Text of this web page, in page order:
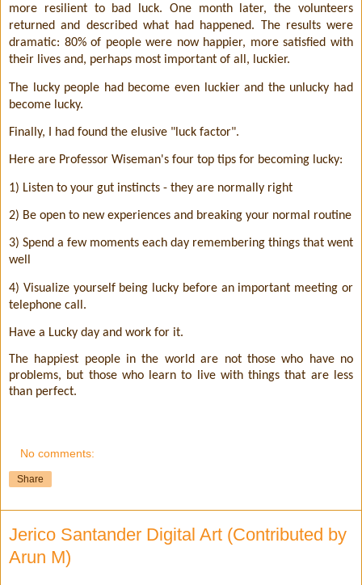
more resilient to bad luck. One month later, the volunteers
returned and described what had happened. The results were
dramatic: 80% of people were now happier, more satisfied with
their lives and, perhaps most important of all, luckier.
The lucky people had become even luckier and the unlucky had
become lucky.
Finally, I had found the elusive "luck factor".
Here are Professor Wiseman's four top tips for becoming lucky:
1) Listen to your gut instincts - they are normally right
2) Be open to new experiences and breaking your normal routine
3) Spend a few moments each day remembering things that went
well
4) Visualize yourself being lucky before an important meeting or
telephone call.
Have a Lucky day and work for it.
The happiest people in the world are not those who have no
problems, but those who learn to live with things that are less
than perfect.
No comments:
Share
Jerico Santander Digital Art (Contributed by
Arun M)